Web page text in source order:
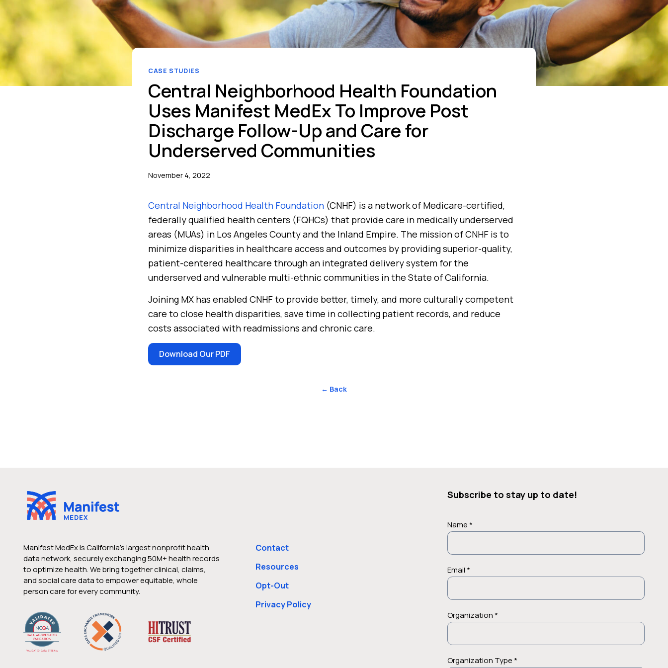
CASE STUDIES
Central Neighborhood Health Foundation
Uses Manifest MedEx To Improve Post
Discharge Follow-Up and Care for
Underserved Communities
November 4, 2022
Central Neighborhood Health Foundation (CNHF) is a network of Medicare-certified,
federally qualified health centers (FQHCs) that provide care in medically underserved
areas (MUAs) in Los Angeles County and the Inland Empire. The mission of CNHF is to
minimize disparities in healthcare access and outcomes by providing superior-quality,
patient-centered healthcare through an integrated delivery system for the
underserved and vulnerable multi-ethnic communities in the State of California.
Joining MX has enabled CNHF to provide better, timely, and more culturally competent
care to close health disparities, save time in collecting patient records, and reduce
costs associated with readmissions and chronic care.
Download Our PDF
← Back
Manifest MedEx is California’s largest nonprofit health
data network, securely exchanging 50M+ health records
to optimize health. We bring together clinical, claims,
and social care data to empower equitable, whole
person care for every community.
Contact
Resources
Opt-Out
Privacy Policy
Subscribe to stay up to date!
Name *
Email *
Organization *
Organization Type *